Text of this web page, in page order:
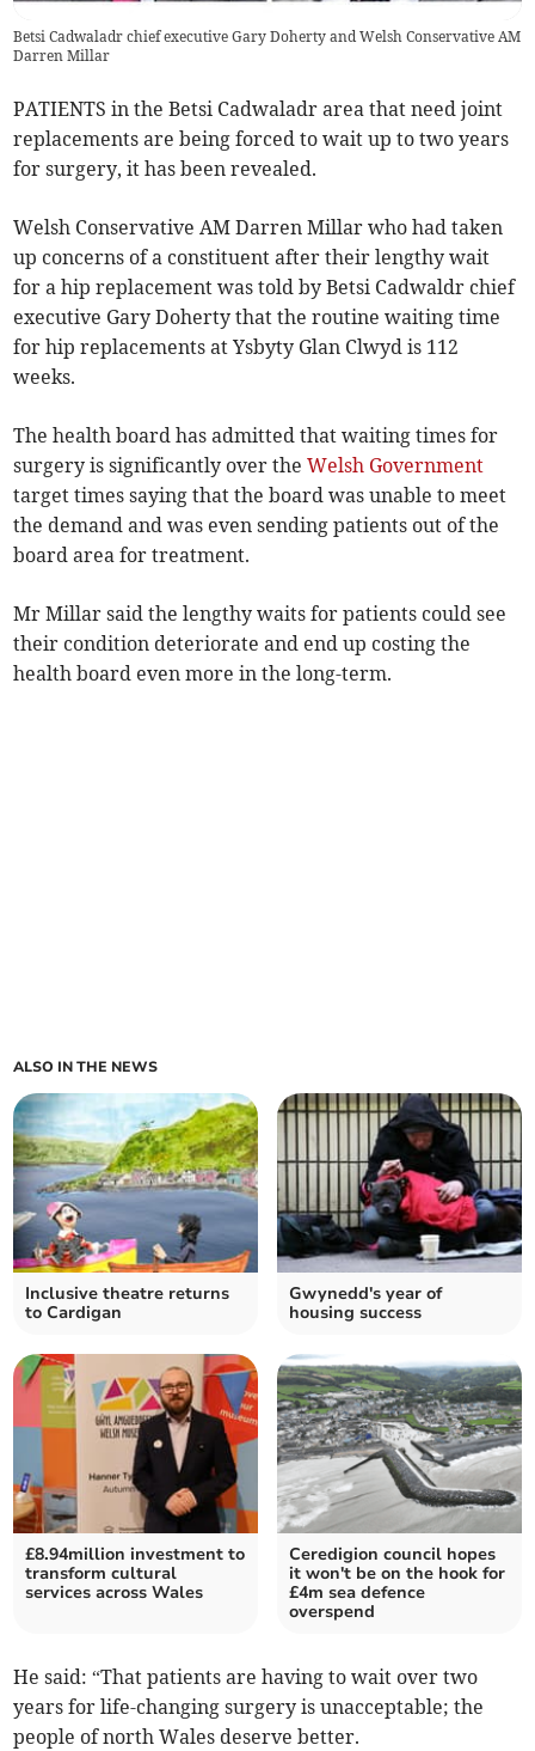
Betsi Cadwaladr chief executive Gary Doherty and Welsh Conservative AM
Darren Millar
PATIENTS in the Betsi Cadwaladr area that need joint
replacements are being forced to wait up to two years
for surgery, it has been revealed.
Welsh Conservative AM Darren Millar who had taken
up concerns of a constituent after their lengthy wait
for a hip replacement was told by Betsi Cadwaldr chief
executive Gary Doherty that the routine waiting time
for hip replacements at Ysbyty Glan Clwyd is 112
weeks.
The health board has admitted that waiting times for
surgery is significantly over theWelsh Government
target times saying that the board was unable to meet
the demand and was even sending patients out of the
board area for treatment.
Mr Millar said the lengthy waits for patients could see
their condition deteriorate and end up costing the
health board even more in the long-term.
ALSO IN THE NEWS
Inclusive theatre returns
to Cardigan
Gwynedd's year of
housing success
£8.94million investment to
transform cultural
services across Wales
Ceredigion council hopes
it won't be on the hook for
£4m sea defence
overspend
He said: “That patients are having to wait over two
years for life-changing surgery is unacceptable; the
people of north Wales deserve better.